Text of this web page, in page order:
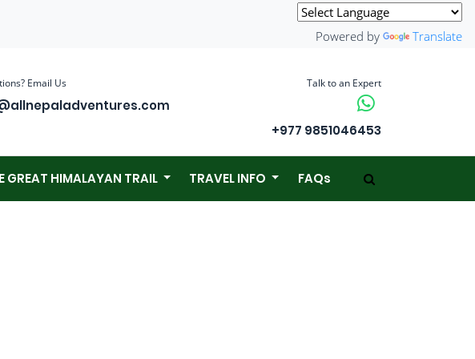
Powered by Translate
Email Us Talk to an Expert
+977 9851046453
GREAT HIMALAYAN TRAIL TRAVEL INFO FAQs